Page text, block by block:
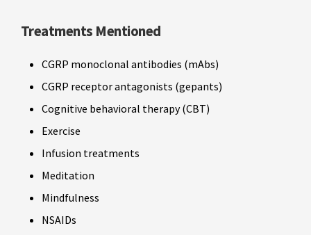
Treatments Mentioned
CGRP monoclonal antibodies (mAbs)
CGRP receptor antagonists (gepants)
Cognitive behavioral therapy (CBT)
Exercise
Infusion treatments
Meditation
Mindfulness
NSAIDs